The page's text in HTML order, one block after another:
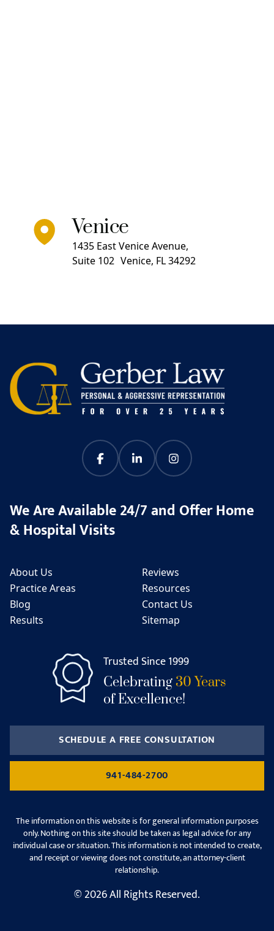
Venice
1435 East Venice Avenue,
Suite 102 Venice, FL 34292
We Are Available 24/7 and Offer Home
& Hospital Visits
About Us
Practice Areas
Blog
Results
Reviews
Resources
Contact Us
Sitemap
Trusted Since 1999
Celebrating30 Years
of Excellence!
SCHEDULE A FREE CONSULTATION
941-484-2700
The information on this website is for general information purposes
only. Nothing on this site should be taken as legal advice for any
individual case or situation. This information is not intended to create,
and receipt or viewing does not constitute, an attorney-client
relationship.
© 2026 All Rights Reserved.